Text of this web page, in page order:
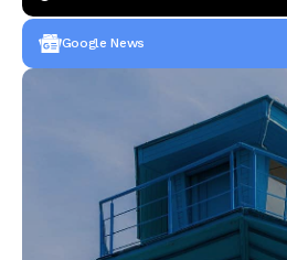
Google News